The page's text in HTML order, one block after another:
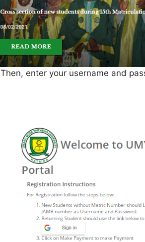
Then, enter your username and